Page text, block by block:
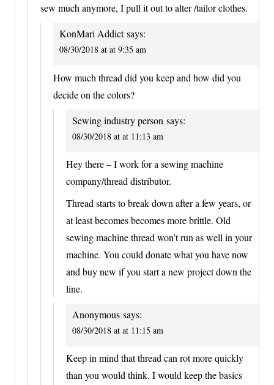
sew much anymore, I pull it out to alter /tailor clothes.
KonMari Addict says:
08/30/2018 at at 9:35 am
How much thread did you keep and how did you
decide on the colors?
Sewing industry person says:
08/30/2018 at at 11:13 am
Hey there – I work for a sewing machine
company/thread distributor.
Thread starts to break down after a few years, or
at least becomes becomes more brittle. Old
sewing machine thread won’t run as well in your
machine. You could donate what you have now
and buy new if you start a new project down the
line.
Anonymous says:
08/30/2018 at at 11:15 am
Keep in mind that thread can rot more quickly
than you would think. I would keep the basics